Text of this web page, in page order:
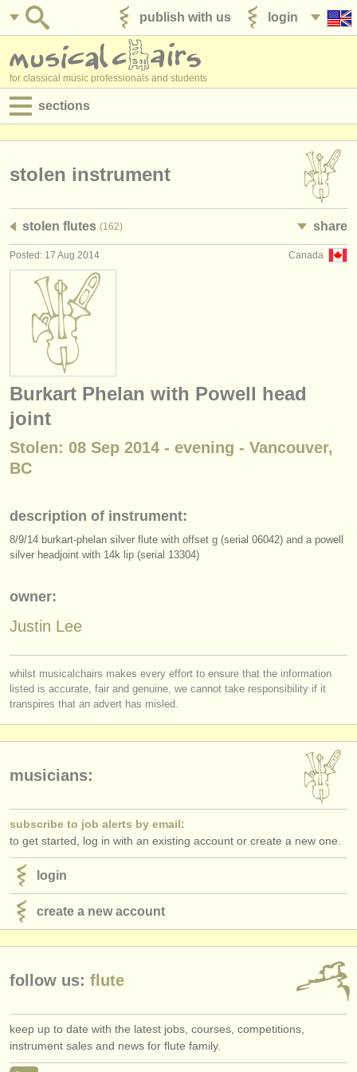
login
publish with us
for classical music professionals and students
sections
admin jobs
degree courses
courses
competitions
instrument sales
youth orchestras
musicalchairs:
contact us
rss feeds
classical music news
publishers:
find out about our
ATS faq
login
stolen instrument
stolen flutes (162) share
Canada
Posted: 17 Aug 2014
Burkart Phelan with Powell head
joint
Stolen: 08 Sep 2014 - evening - Vancouver,
BC
description of instrument:
8/9/14 burkart-phelan silver flute with offset g (serial 06042) and a powell
silver headjoint with 14k lip (serial 13304)
owner:
Justin Lee
whilst musicalchairs makes every effort to ensure that the information
listed is accurate, fair and genuine, we cannot take responsibility if it
transpires that an advert has misled.
musicians:
subscribe to job alerts by email:
to get started, log in with an existing account or create a new one.
login
create a new account
follow us: flute
keep up to date with the latest jobs, courses, competitions,
instrument sales and news for flute family.